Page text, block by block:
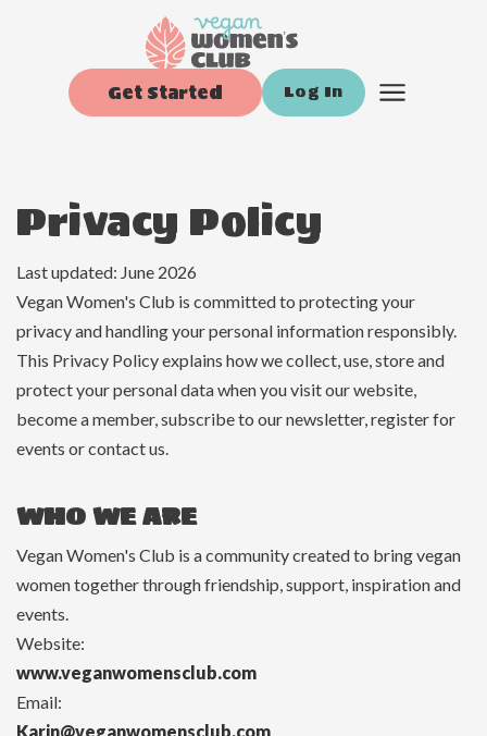
Get Started Log In
Privacy Policy
Last updated: June 2026
Vegan Women's Club is committed to protecting your
privacy and handling your personal information responsibly.
This Privacy Policy explains how we collect, use, store and
protect your personal data when you visit our website,
become a member, subscribe to our newsletter, register for
events or contact us.
WHO WE ARE
Vegan Women's Club is a community created to bring vegan
women together through friendship, support, inspiration and
events.
Website:
www.veganwomensclub.com
Email:
Karin@veganwomensclub.com